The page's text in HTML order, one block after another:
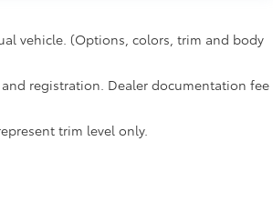
vehicle. (Options, colors, trim and body
registration. Dealer documentation fee
trim level only.